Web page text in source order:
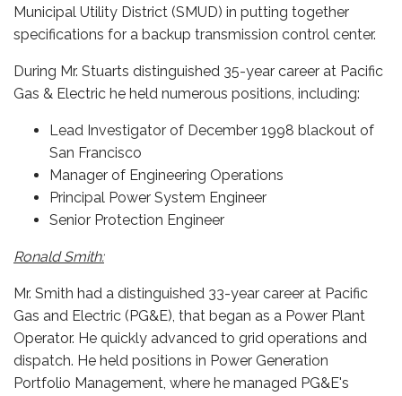
Municipal Utility District (SMUD) in putting together
specifications for a backup transmission control center.
During Mr. Stuarts distinguished 35-year career at Pacific
Gas & Electric he held numerous positions, including:
Lead Investigator of December 1998 blackout of
San Francisco
Manager of Engineering Operations
Principal Power System Engineer
Senior Protection Engineer
Ronald Smith:
Mr. Smith had a distinguished 33-year career at Pacific
Gas and Electric (PG&E), that began as a Power Plant
Operator. He quickly advanced to grid operations and
dispatch. He held positions in Power Generation
Portfolio Management, where he managed PG&E's